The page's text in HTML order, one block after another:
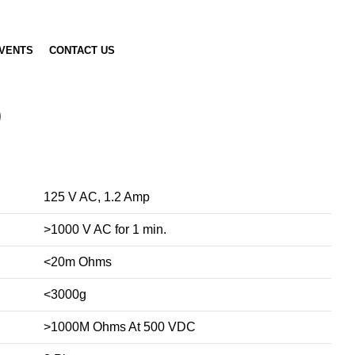
CONTACT US
125 V AC, 1.2 Amp
>1000 V AC for 1 min.
<20m Ohms
<3000g
>1000M Ohms At 500 VDC